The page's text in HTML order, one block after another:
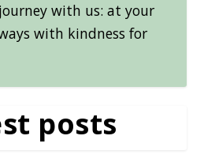
with us: at your
with kindness for
posts